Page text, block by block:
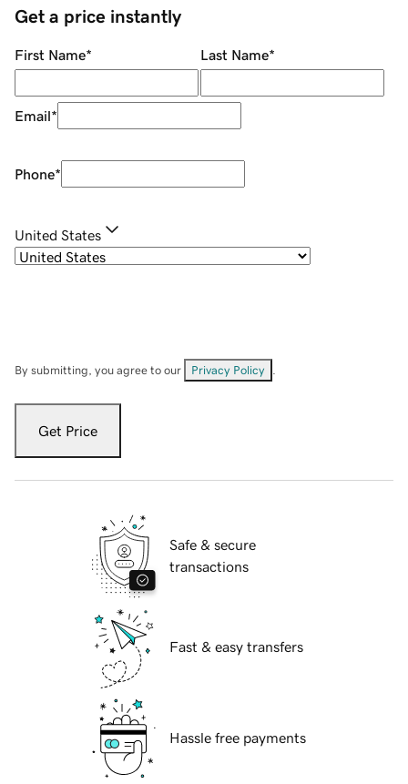
Get a price instantly
First Name* Last Name*
Email*
Phone*
United States
By submitting, you agree to our Privacy Policy
Get Price
Safe & secure
transactions
Fast & easy transfers
Hassle free payments